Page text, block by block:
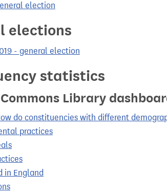
election
elections
- general election
statistics
Library
do constituencies with different
practices
in England